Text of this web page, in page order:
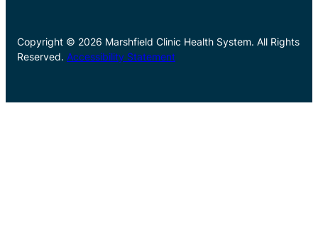
Copyright © 2026 Marshfield Clinic Health System. All Rights
Reserved. Accessibility Statement